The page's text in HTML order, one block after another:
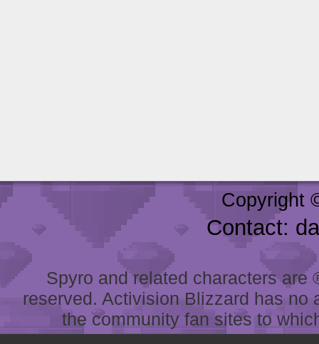
Copyright
Contact:
Spyro and related characters
reserved. Activision Blizzard has
the community fan sites to